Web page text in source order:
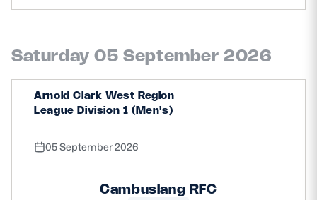
Saturday 05 September 2026
Arnold Clark West Region
League Division 1 (Men's)
05 September 2026
Cambuslang RFC